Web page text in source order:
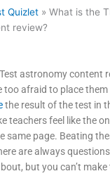
Quizlet »What is the
review?
astronomy content
too afraid to place
the result of the test in
teachers feel like the
same page. Beating
are always
but you can’t